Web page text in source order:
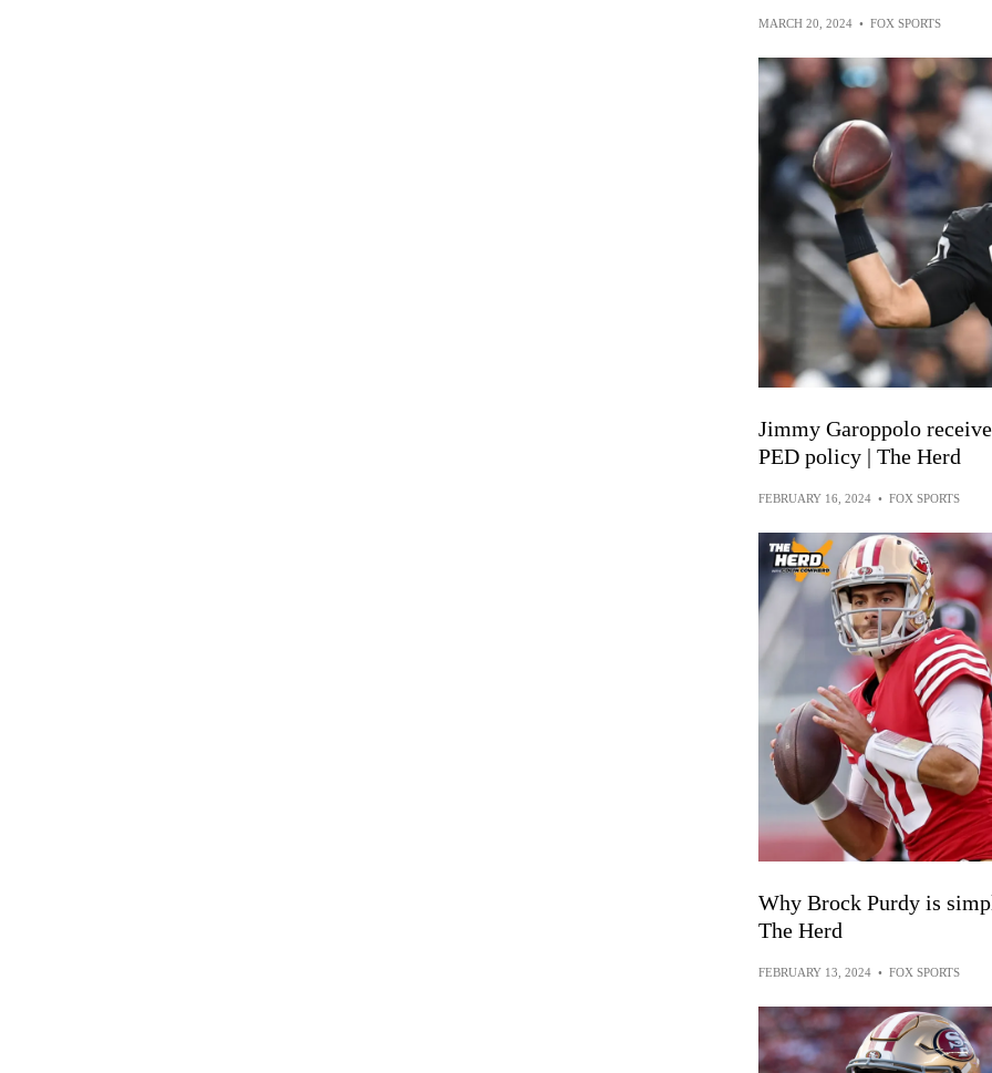
MARCH 20, 2024 • FOX SPORTS
Jimmy Garoppolo
PED policy | The Herd
FEBRUARY 16, 2024 • FOX SPORTS
Why Brock Purdy is
The Herd
FEBRUARY 13, 2024 • FOX SPORTS